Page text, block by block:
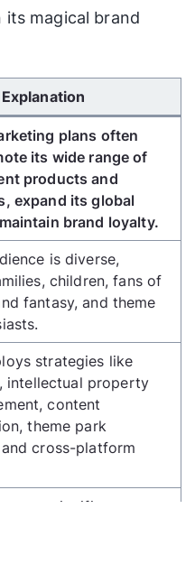
monitors sales
recognition, social
initiatives.
analysis, Coca-Cola
advertising strategies,
or distribution
meet changing
its magical brand
to scroll horizontally.
Explanation
plans often
its wide range of
products and
expand its global
brand loyalty.
is diverse,
children, fans of
fantasy, and theme
strategies like
intellectual property
content
theme park
cross-platform
a significant
advertising, and